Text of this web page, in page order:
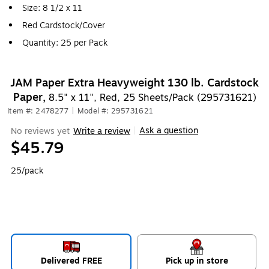
Size: 8 1/2 x 11
Red Cardstock/Cover
Quantity: 25 per Pack
JAM Paper Extra Heavyweight 130 lb. Cardstock
Paper, 8.5" x 11", Red, 25 Sheets/Pack (295731621)
Item #: 2478277 Model #: 295731621
No reviews yet Write a review Ask a question
$45.79
25/pack
Delivered FREE Pick up in store